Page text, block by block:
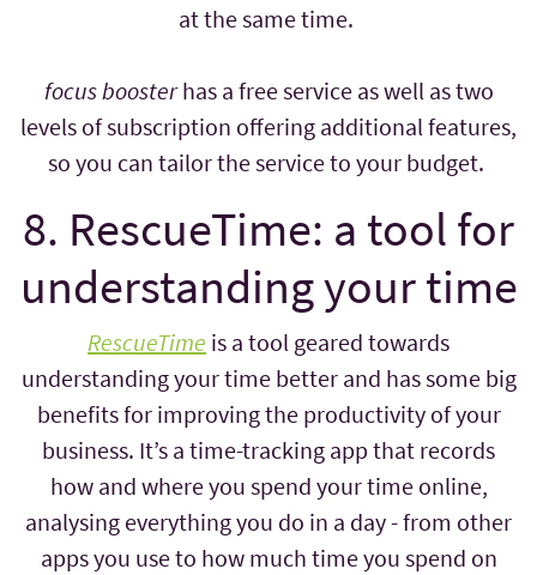
at the same time.
focus boosterhas a free service as well as two
levels of subscription offering additional features,
so you can tailor the service to your budget.
8. RescueTime: a tool for
understanding your time
RescueTime is a tool geared towards
understanding your time better and has some big
benefits for improving the productivity of your
business. It’s a time-tracking app that records
how and where you spend your time online,
analysing everything you do in a day - from other
apps you use to how much time you spend on